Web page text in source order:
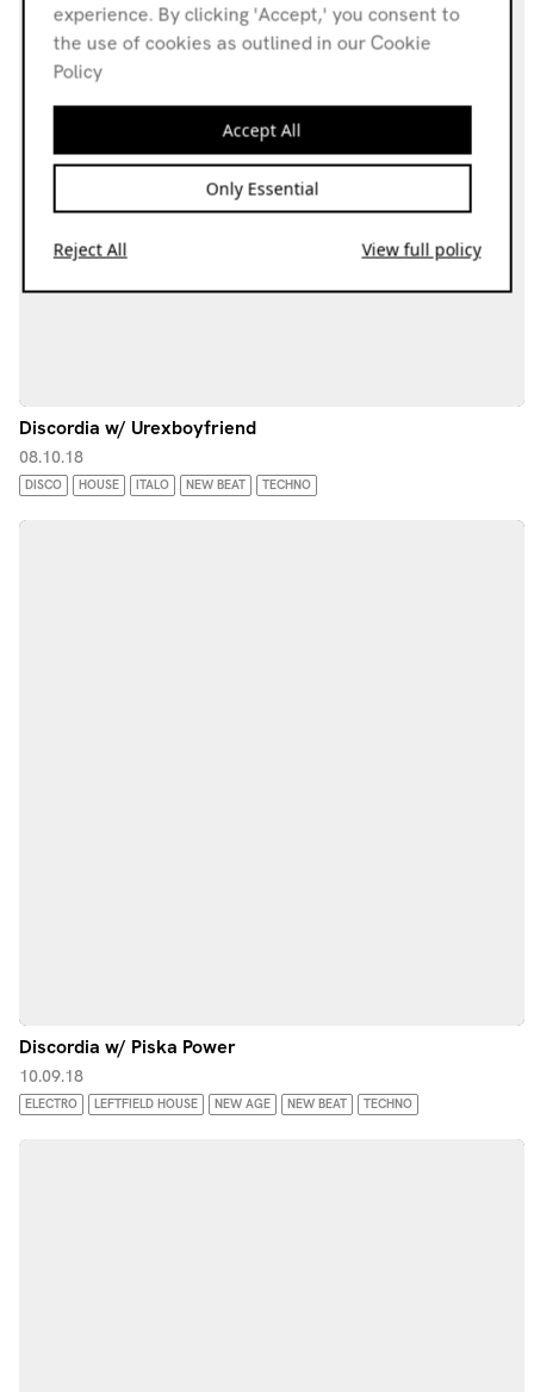
Discordia w/ Urexboyfriend
08.10.18
DISCO HOUSE ITALO NEW BEAT TECHNO
Discordia w/ Piska Power
10.09.18
ELECTRO LEFTFIELD HOUSE NEW AGE NEW BEAT TECHNO
experience. By clicking 'Accept,' you consent to
the use of cookies as outlined in our Cookie
Policy
Accept All
Only Essential
Reject All View full policy